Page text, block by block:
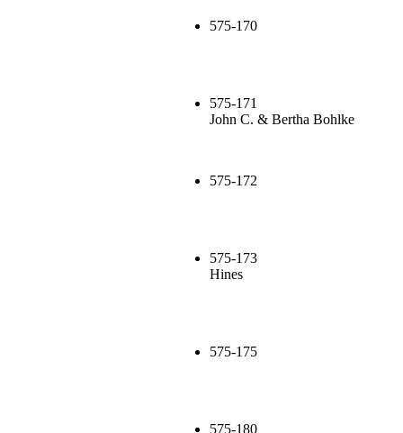
575-170
575-171
John C. & Bertha Bohlke
575-172
575-173
Hines
575-175
575-180